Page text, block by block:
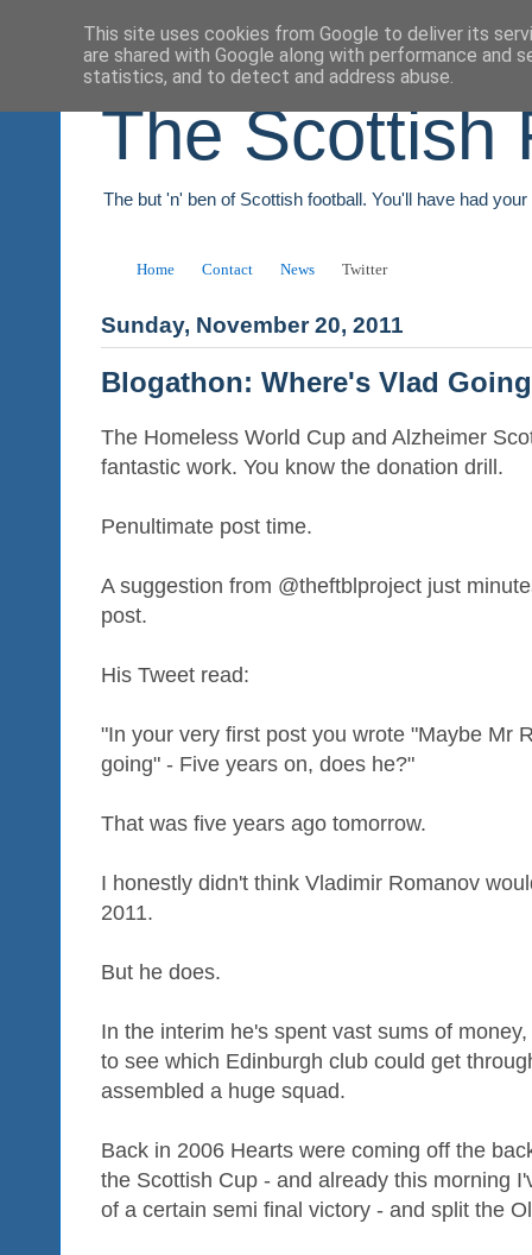
The Scottish
The but 'n' ben of Scottish football. You'll have had
Home Contact News Twitter
Sunday, November 20, 2011
Blogathon: Where's Vlad
The Homeless World Cup and Alzheimer
fantastic work. You know the donation drill.
Penultimate post time.
A suggestion from @theftblproject just
post.
His Tweet read:
"In your very first post you wrote "Maybe Mr
going" - Five years on, does he?"
That was five years ago tomorrow.
I honestly didn't think Vladimir Romanov
2011.
But he does.
In the interim he's spent vast sums of
to see which Edinburgh club could get
assembled a huge squad.
Back in 2006 Hearts were coming off the
the Scottish Cup - and already this morning
of a certain semi final victory - and split the
This site uses cookies from Google to deliver its
are shared with Google along with performance and
statistics, and to detect and address abuse.